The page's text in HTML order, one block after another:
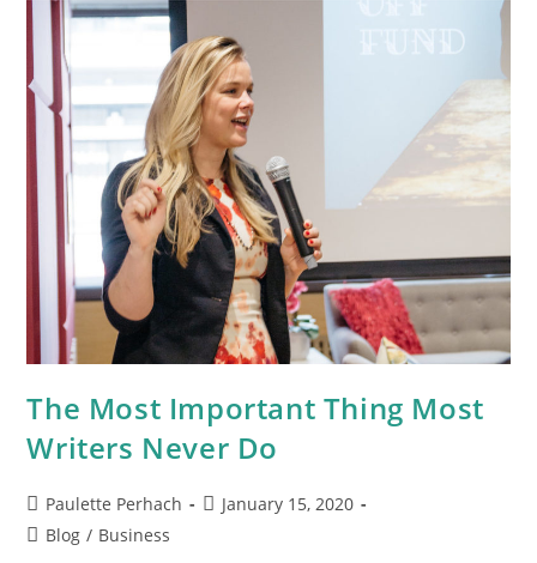
The Most Important Thing Most
Writers Never Do
Paulette Perhach
January 15, 2020
Blog / Business